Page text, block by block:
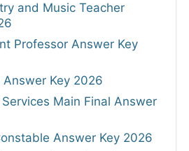
and Music Teacher
Professor Answer Key
Answer Key 2026
Main Final Answer
Answer Key 2026